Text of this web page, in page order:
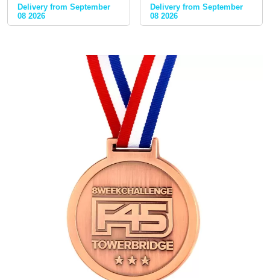
Delivery from September
08 2026
Delivery from September
08 2026